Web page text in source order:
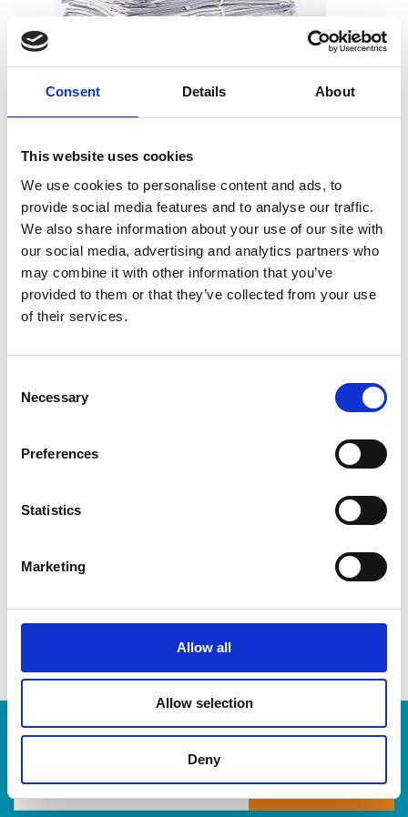
Consent Details About
This website uses cookies
We use cookies to personalise content and ads, to
provide social media features and to analyse our traffic.
We also share information about your use of our site with
our social media, advertising and analytics partners who
may combine it with other information that you’ve
provided to them or that they’ve collected from your use
of their services.
Selection
Necessary
Preferences
Statistics
Marketing
Allow all
Allow selection
Deny
What can I shred?
All types of paper, including office paper, receipts, notes,
removing staples, paper clips or folders. We can take the
documents just as they are.
What can’t I shred?
CDs & DVDs
Lever-arch binders
Large bulldog clips
When you’re ready to shred, we are here to help destroy
your paper-based records in a compliant, safe and cost-
Enter Tracking Package:
Track Package